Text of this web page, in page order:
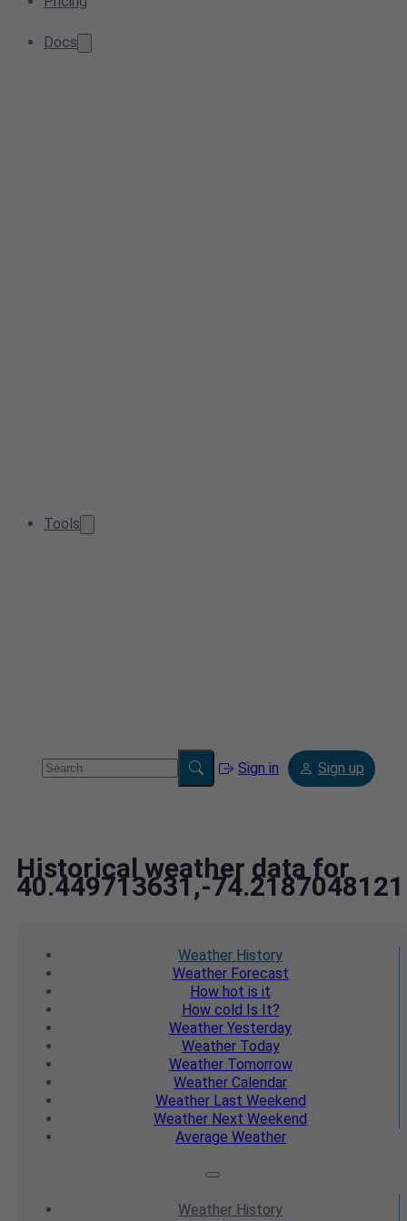
Docs
Tools
Sign in Sign up
Historical weather data for
40.449713631,-74.2187048121
Weather History
WeatherForecast
How hot is it
How cold Is It?
Weather Yesterday
WeatherToday
WeatherTomorrow
Weather Calendar
WeatherLast Weekend
Weather Next Weekend
Average Weather
Weather History